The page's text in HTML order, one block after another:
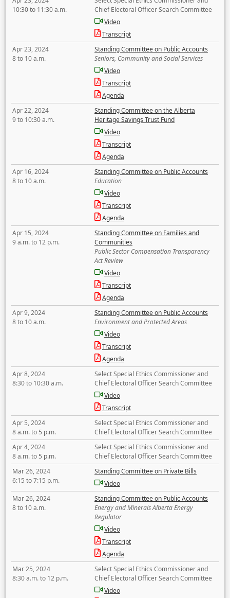
10:30 to 11:30 a.m.
Chief Electoral Officer Search Committee
Video
Transcript
Apr 23, 2024
8 to 10 a.m.
Standing Committee on Public Accounts
Seniors, Community and Social Services
Video
Transcript
Agenda
Apr 22, 2024
9 to 10:30 a.m.
Standing Committee on the Alberta
Heritage Savings Trust Fund
Video
Transcript
Agenda
Apr 16, 2024
8 to 10 a.m.
Standing Committee on Public Accounts
Education
Video
Transcript
Agenda
Apr 15, 2024
9 a.m. to 12 p.m.
Standing Committee on Families and
Communities
Public Sector Compensation Transparency
Act Review
Video
Transcript
Agenda
Apr 9, 2024
8 to 10 a.m.
Standing Committee on Public Accounts
Environment and Protected Areas
Video
Transcript
Agenda
Apr 8, 2024
8:30 to 10:30 a.m.
Select Special Ethics Commissioner and
Chief Electoral Officer Search Committee
Video
Transcript
Apr 5, 2024
8 a.m. to 5 p.m.
Select Special Ethics Commissioner and
Chief Electoral Officer Search Committee
Apr 4, 2024
8 a.m. to 5 p.m.
Select Special Ethics Commissioner and
Chief Electoral Officer Search Committee
Mar 26, 2024
6:15 to 7:15 p.m.
Standing Committee on Private Bills
Video
Mar 26, 2024
8 to 10 a.m.
Standing Committee on Public Accounts
Energy and Minerals Alberta Energy
Regulator
Video
Transcript
Agenda
Mar 25, 2024
8:30 a.m. to 12 p.m.
Select Special Ethics Commissioner and
Chief Electoral Officer Search Committee
Video